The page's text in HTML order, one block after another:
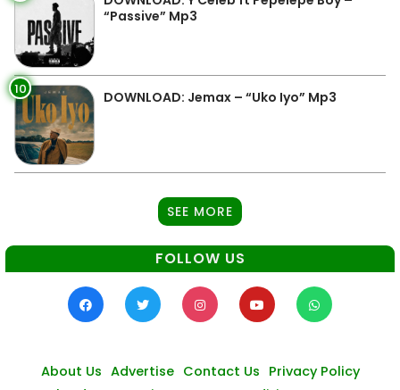
“Passive” Mp3
10 DOWNLOAD: Jemax – “Uko Iyo” Mp3
SEE MORE
FOLLOW US
About Us Advertise Contact Us Privacy Policy